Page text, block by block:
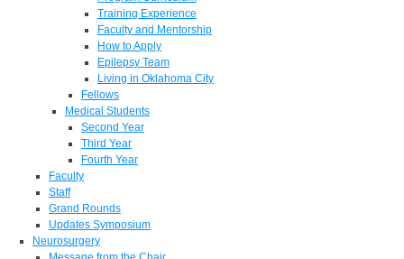
Training Experience
Faculty and Mentorship
How to Apply
Epilepsy Team
Living in Oklahoma City
Fellows
Medical Students
Second Year
Third Year
Fourth Year
Faculty
Staff
Grand Rounds
Updates Symposium
Neurosurgery